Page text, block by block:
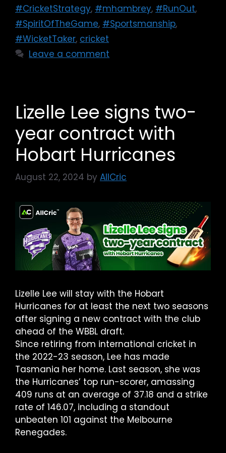
#CricketStrategy, #mhambrey, #RunOut,
#SpiritOfTheGame, #Sportsmanship,
#WicketTaker, cricket
Leave a comment
Lizelle Lee signs two-
year contract with
Hobart Hurricanes
August 22, 2024 by AllCric
Lizelle Lee will stay with the Hobart
Hurricanes for at least the next two seasons
after signing a new contract with the club
ahead of the WBBL draft.
Since retiring from international cricket in
the 2022-23 season, Lee has made
Tasmania her home. Last season, she was
the Hurricanes’ top run-scorer, amassing
409 runs at an average of 37.18 and a strike
rate of 146.07, including a standout
unbeaten 101 against the Melbourne
Renegades.